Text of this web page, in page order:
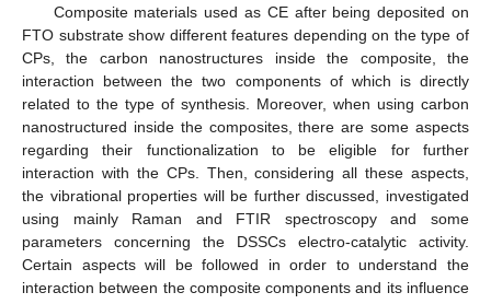
Composite materials used as CE after being deposited on
FTO substrate show different features depending on the type of
CPs, the carbon nanostructures inside the composite, the
interaction between the two components of which is directly
related to the type of synthesis. Moreover, when using carbon
nanostructured inside the composites, there are some aspects
regarding their functionalization to be eligible for further
interaction with the CPs. Then, considering all these aspects,
the vibrational properties will be further discussed, investigated
using mainly Raman and FTIR spectroscopy and some
parameters concerning the DSSCs electro-catalytic activity.
Certain aspects will be followed in order to understand the
interaction between the composite components and its influence